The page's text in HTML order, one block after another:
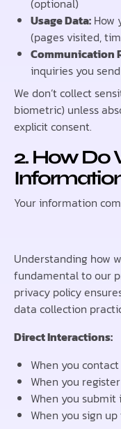
Usage Data: How
(pages visited,
Communication
inquiries you
We don’t collect
biometric) unless
explicit consent.
2. How Do
Your information
Understanding how
fundamental to our
privacy policy
data collection
Direct Interactions:
When you
When you
When you
When you sign